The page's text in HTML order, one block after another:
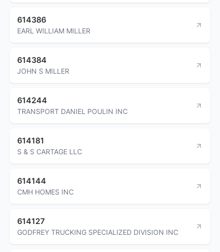
614386
EARL WILLIAM MILLER
614384
JOHN S MILLER
614244
TRANSPORT DANIEL POULIN INC
614181
S & S CARTAGE LLC
614144
CMH HOMES INC
614127
GODFREY TRUCKING SPECIALIZED DIVISION INC